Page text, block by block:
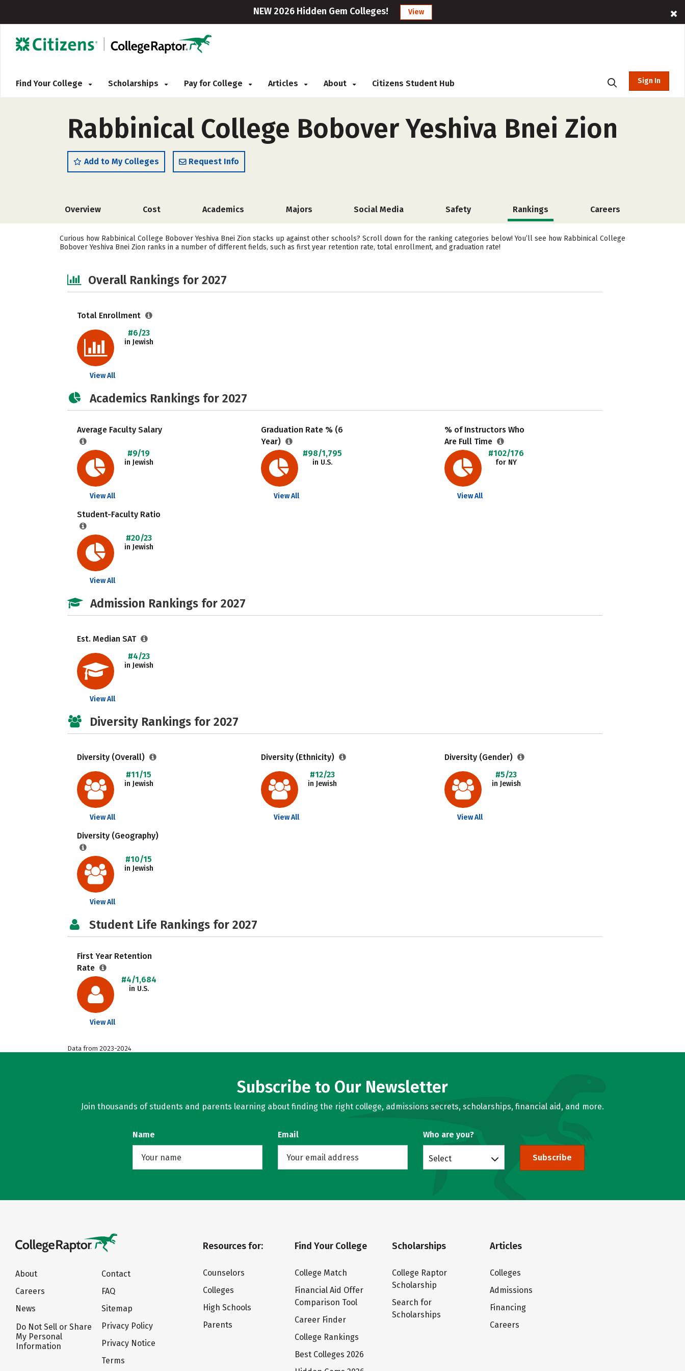
NEW 2026 Hidden Gem Colleges! View
Find Your College Scholarships Pay for College Articles About Citizens Student Hub Sign In
Rabbinical College Bobover Yeshiva Bnei Zion
Add to My Colleges Request Info
Overview Cost Academics Majors Social Media Safety Rankings Careers
Curious how Rabbinical College Bobover Yeshiva Bnei Zion stacks up against other schools? Scroll down for the ranking categories below! You’ll see how Rabbinical College
Bobover Yeshiva Bnei Zion ranks in a number of different fields, such as first year retention rate, total enrollment, and graduation rate!
Overall Rankings for 2027
Total Enrollment
#6/23
in Jewish
View All
Academics Rankings for 2027
Average Faculty Salary
#9/19
in Jewish
View All
Graduation Rate % (6
Year)
#98/1,795
in U.S.
View All
% of Instructors Who
Are Full Time
#102/176
for NY
View All
Student-Faculty Ratio
#20/23
in Jewish
View All
Admission Rankings for 2027
Est. Median SAT
#4/23
in Jewish
View All
Diversity Rankings for 2027
Diversity (Overall)
#11/15
in Jewish
View All
Diversity (Ethnicity)
#12/23
in Jewish
View All
Diversity (Gender)
#5/23
in Jewish
View All
Diversity (Geography)
#10/15
in Jewish
View All
Student Life Rankings for 2027
First Year Retention
Rate
#4/1,684
in U.S.
View All
Data from 2023-2024
Subscribe to Our Newsletter
Join thousands of students and parents learning about finding the right college, admissions secrets, scholarships, financial aid, and more.
Name Email Who are you?
Select Subscribe
About
Careers
News
Do Not Sell or Share
My Personal
Information
Contact
FAQ
Sitemap
Privacy Policy
Privacy Notice
Terms
Resources for:
Counselors
Colleges
High Schools
Parents
Find Your College
College Match
Financial Aid Offer
Comparison Tool
Career Finder
College Rankings
Best Colleges 2026
Scholarships
College Raptor
Scholarship
Search for
Scholarships
Articles
Colleges
Admissions
Financing
Careers